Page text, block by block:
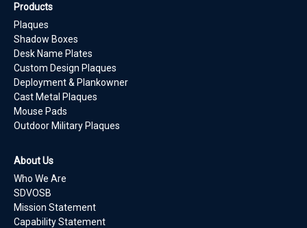
Products
Plaques
Shadow Boxes
Desk Name Plates
Custom Design Plaques
Deployment & Plankowner
Cast Metal Plaques
Mouse Pads
Outdoor Military Plaques
About Us
Who We Are
SDVOSB
Mission Statement
Capability Statement